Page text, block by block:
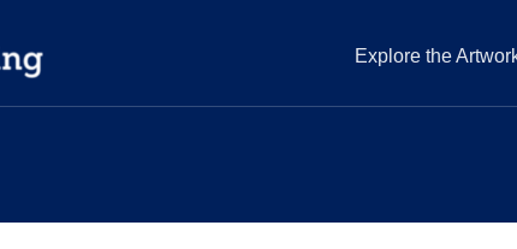
Explore the